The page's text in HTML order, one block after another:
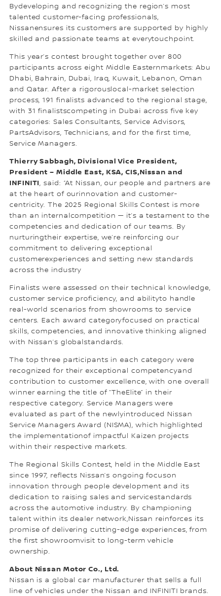
Bydeveloping and recognizing the region’s most
talented customer-facing professionals,
Nissanensures its customers are supported by highly
skilled and passionate teams at everytouchpoint.
This year’s contest brought together over 800
participants across eight Middle Easternmarkets: Abu
Dhabi, Bahrain, Dubai, Iraq, Kuwait, Lebanon, Oman
and Qatar. After a rigorouslocal-market selection
process, 191 finalists advanced to the regional stage,
with 31 finalistscompeting in Dubai across five key
categories: Sales Consultants, Service Advisors,
PartsAdvisors, Technicians, and for the first time,
Service Managers.
Thierry Sabbagh, Divisional Vice President,
President – Middle East, KSA, CIS,Nissan and
INFINITI, said: “At Nissan, our people and partners are
at the heart of ourinnovation and customer-
centricity. The 2025 Regional Skills Contest is more
than an internalcompetition — it’s a testament to the
competencies and dedication of our teams. By
nurturingtheir expertise, we’re reinforcing our
commitment to delivering exceptional
customerexperiences and setting new standards
across the industry
Finalists were assessed on their technical knowledge,
customer service proficiency, and abilityto handle
real-world scenarios from showrooms to service
centers. Each award categoryfocused on practical
skills, competencies, and innovative thinking aligned
with Nissan’s globalstandards.
The top three participants in each category were
recognized for their exceptional competencyand
contribution to customer excellence, with one overall
winner earning the title of “TheElite” in their
respective category. Service Managers were
evaluated as part of the newlyintroduced Nissan
Service Managers Award (NISMA), which highlighted
the implementationof impactful Kaizen projects
within their respective markets.
The Regional Skills Contest, held in the Middle East
since 1997, reflects Nissan’s ongoing focuson
innovation through people development and its
dedication to raising sales and servicestandards
across the automotive industry. By championing
talent within its dealer network,Nissan reinforces its
promise of delivering cutting-edge experiences, from
the first showroomvisit to long-term vehicle
ownership.
About Nissan Motor Co., Ltd.
Nissan is a global car manufacturer that sells a full
line of vehicles under the Nissan and INFINITI brands.